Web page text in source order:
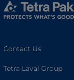
Contact Us
Tetra Laval Group